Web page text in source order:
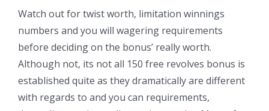
Watch out for twist worth, limitation winnings
numbers and you will wagering requirements
before deciding on the bonus’ really worth.
Although not, its not all 150 free revolves bonus is
established quite as they dramatically are different
with regards to and you can requirements,